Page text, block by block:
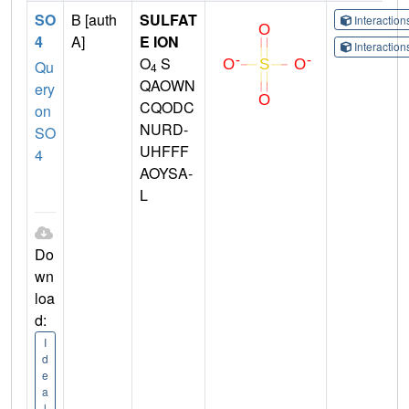
SO
4
Qu
ery
on
SO
4
Do
wn
loa
d:
I
d
e
a
B [auth
A]
SULFAT
E ION
O4 S
QAOWN
CQODC
NURD-
UHFFF
AOYSA-
L